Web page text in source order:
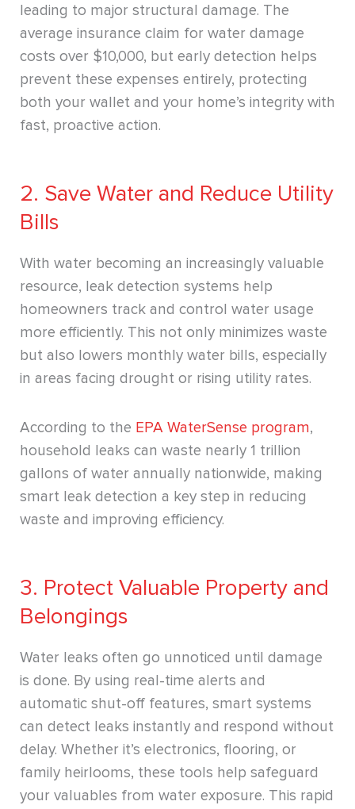
leading to major structural damage. The
average insurance claim for water damage
costs over $10,000, but early detection helps
prevent these expenses entirely, protecting
both your wallet and your home’s integrity with
fast, proactive action.
2. Save Water and Reduce Utility
Bills
With water becoming an increasingly valuable
resource, leak detection systems help
homeowners track and control water usage
more efficiently. This not only minimizes waste
but also lowers monthly water bills, especially
in areas facing drought or rising utility rates.
According to the EPA WaterSense program,
household leaks can waste nearly 1 trillion
gallons of water annually nationwide, making
smart leak detection a key step in reducing
waste and improving efficiency.
3. Protect Valuable Property and
Belongings
Water leaks often go unnoticed until damage
is done. By using real-time alerts and
automatic shut-off features, smart systems
can detect leaks instantly and respond without
delay. Whether it’s electronics, flooring, or
family heirlooms, these tools help safeguard
your valuables from water exposure. This rapid